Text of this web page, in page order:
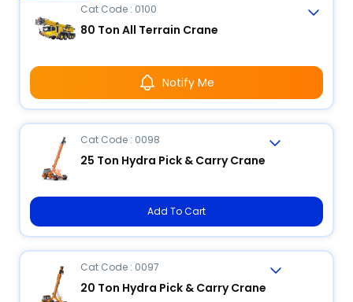
Cat Code : 0100
80 Ton All Terrain Crane
Notify Me
Cat Code : 0098
25 Ton Hydra Pick & Carry Crane
Add To Cart
Cat Code : 0097
20 Ton Hydra Pick & Carry Crane